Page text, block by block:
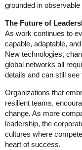
grounded in observable
The Future of
As work continues to
capable, adaptable,
New technologies,
global networks all
details and can still see
Organizations that
resilient teams,
change. As more
leadership, the
cultures where
heart of success.